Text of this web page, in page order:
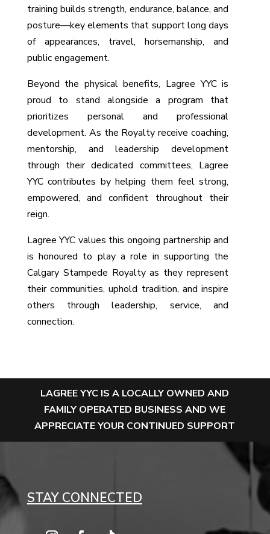
training builds strength, endurance, balance, and
posture—key elements that support long days
of appearances, travel, horsemanship, and
public engagement.
Beyond the physical benefits, Lagree YYC is
proud to stand alongside a program that
prioritizes personal and professional
development. As the Royalty receive coaching,
mentorship, and leadership development
through their dedicated committees, Lagree
YYC contributes by helping them feel strong,
empowered, and confident throughout their
reign.
Lagree YYC values this ongoing partnership and
is honoured to play a role in supporting the
Calgary Stampede Royalty as they represent
their communities, uphold tradition, and inspire
others through leadership, service, and
connection.
LAGREE YYC IS A LOCALLY OWNED AND
FAMILY OPERATED BUSINESS AND WE
APPRECIATE YOUR CONTINUED SUPPORT
STAY CONNECTED